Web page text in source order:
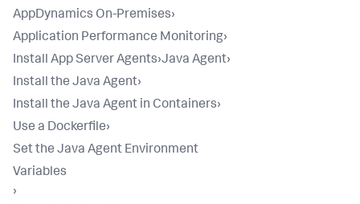
AppDynamics On-Premises›
Application Performance Monitoring›
Install App Server Agents›Java Agent›
Install the Java Agent›
Install the Java Agent in Containers›
Use a Dockerfile›
Set the Java Agent Environment
Variables
›